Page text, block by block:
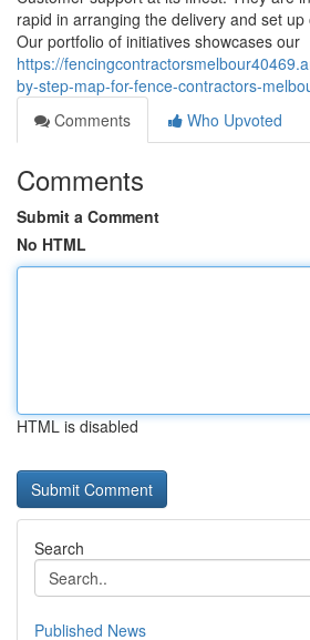
rapid in arranging the delivery and set
Our portfolio of initiatives showcases our
https://
by-step-map-for-fence-contractors-
Comments
Who Upvoted
Comments
Submit a Comment
No HTML
HTML is disabled
Search
Published News